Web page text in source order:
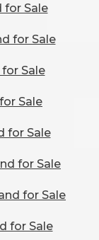
for Sale
for Sale
Sale
Sale
for Sale
for Sale
for Sale
for Sale